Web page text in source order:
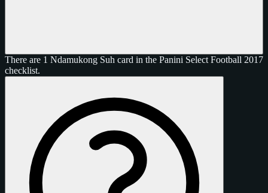
There are 1 Ndamukong Suh card in the Panini Select Football 2017
checklist.